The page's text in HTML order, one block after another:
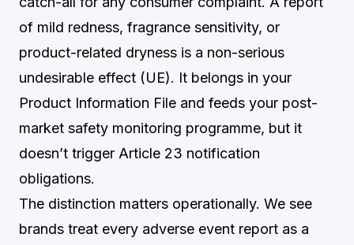
of mild redness, fragrance sensitivity, or
product-related dryness is a non-serious
undesirable effect (UE). It belongs in your
Product Information File and feeds your post-
market safety monitoring programme, but it
doesn’t trigger Article 23 notification
obligations.
The distinction matters operationally. We see
brands treat every adverse event report as a